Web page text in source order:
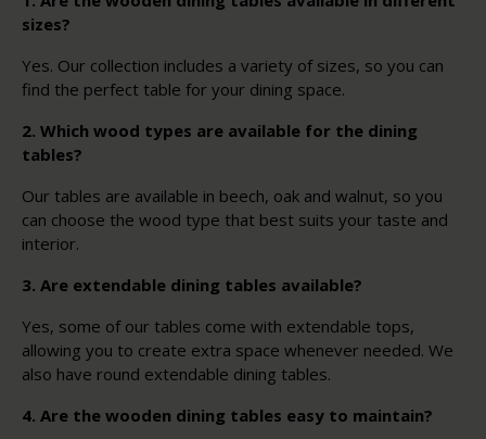
sizes?
Yes. Our collection includes a variety of sizes, so you can
find the perfect table for your dining space.
2. Which wood types are available for the dining
tables?
Our tables are available in beech, oak and walnut, so you
can choose the wood type that best suits your taste and
interior.
3. Are extendable dining tables available?
Yes, some of our tables come with extendable tops,
allowing you to create extra space whenever needed. We
also have round extendable dining tables.
4. Are the wooden dining tables easy to maintain?